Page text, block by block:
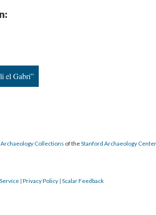
el Gabri”
Collections of theStanford Archaeology Center
| Privacy Policy | Scalar Feedback